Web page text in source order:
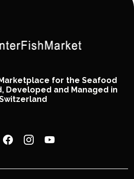
for the Seafood
Developed and Managed in